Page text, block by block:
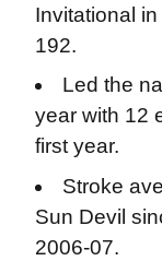
Invitational
192.
Led the
year with 12
first year.
Stroke
Sun Devil
2006-07.